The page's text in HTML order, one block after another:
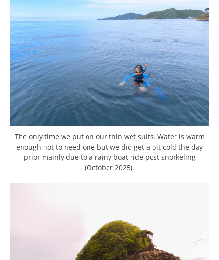
The only time we put on our thin wet suits. Water is warm
enough not to need one but we did get a bit cold the day
prior mainly due to a rainy boat ride post snorkeling
(October 2025).